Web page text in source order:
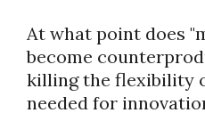
At what point does
become
killing the flexibility
needed for